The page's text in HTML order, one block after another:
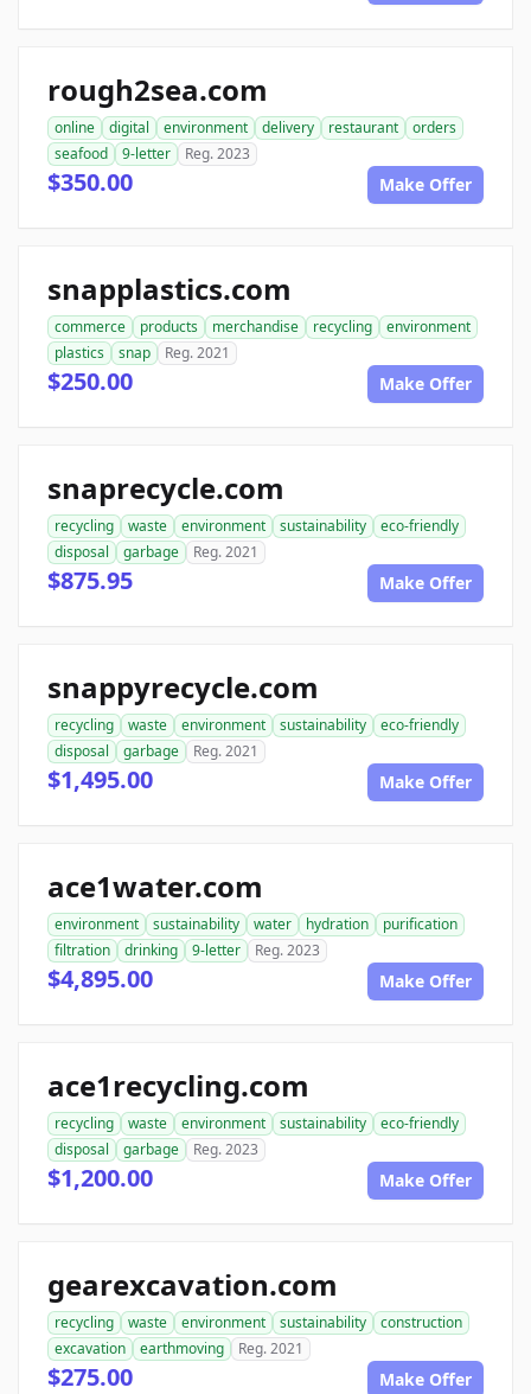
rough2sea.com
online digital environment delivery restaurant
orders
seafood
9-letter Reg. 2023
$350.00 Make Offer
snapplastics.com
commerce products merchandise recycling
environment
plastics
snap Reg. 2021
$250.00 Make Offer
snaprecycle.com
recycling waste environment sustainability
eco-friendly
disposal
garbage Reg. 2021
$875.95 Make Offer
snappyrecycle.com
recycling waste environment sustainability
eco-friendly
disposal
garbage Reg. 2021
$1,495.00 Make Offer
ace1water.com
environment sustainability water hydration
purification
filtration
drinking 9-letter Reg. 2023
$4,895.00 Make Offer
ace1recycling.com
recycling waste environment sustainability
eco-friendly
disposal
garbage Reg. 2023
$1,200.00 Make Offer
gearexcavation.com
recycling waste environment sustainability
construction
excavation
earthmoving Reg. 2021
$275.00 Make Offer